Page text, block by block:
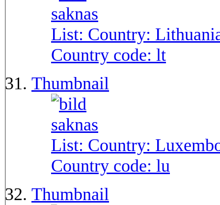
List: Country:
Country code: lt
Thumbnail
List: Country:
Country code: lu
Thumbnail